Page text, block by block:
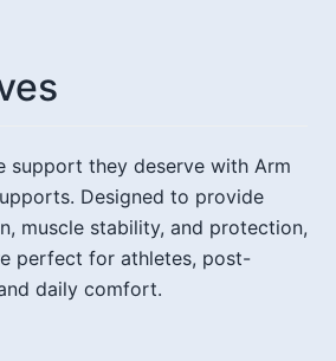
support they deserve with Arm
Designed to provide
muscle stability, and protection,
perfect for athletes, post-
daily comfort.